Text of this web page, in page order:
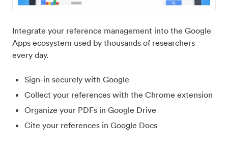
Integrate your reference management into the Google
Apps ecosystem used by thousands of researchers
every day.
Sign-in securely with Google
Collect your references with the Chrome extension
Organize your PDFs in Google Drive
Cite your references in Google Docs